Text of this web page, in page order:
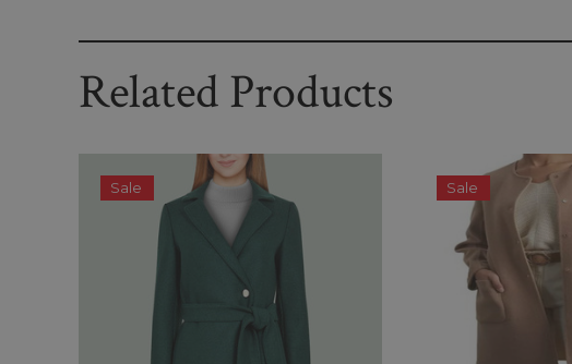
Related Products
Sale Sale